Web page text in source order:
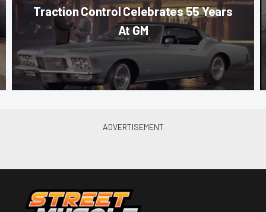
Traction Control Celebrates 55 Years
At GM